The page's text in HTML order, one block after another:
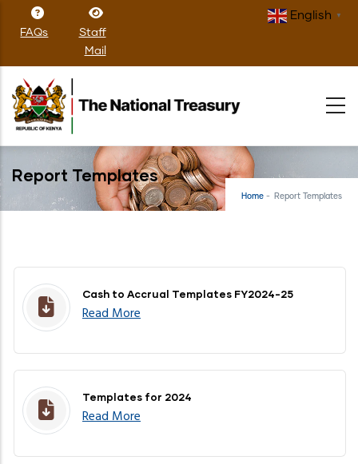
content
FAQs
Staff
Mail
English ▼
Report Templates
Home - Report Templates
Cash to Accrual Templates FY2024-25
Read More
Templates for 2024
Read More